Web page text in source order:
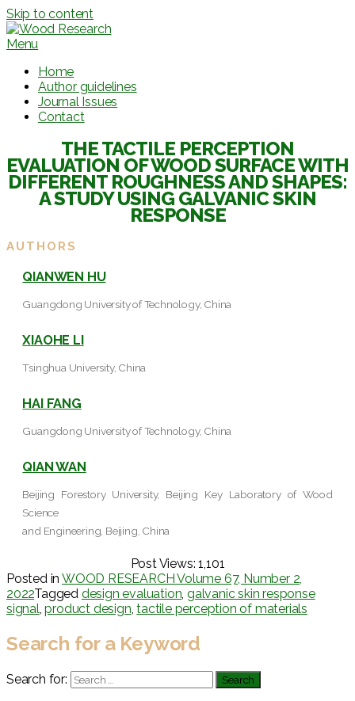
Skip to content
Menu
Home
Author guidelines
Journal Issues
Contact
THE TACTILE PERCEPTION
EVALUATION OF WOOD SURFACE WITH
DIFFERENT ROUGHNESS AND SHAPES:
A STUDY USING GALVANIC SKIN
RESPONSE
AUTHORS
QIANWEN HU
Guangdong University of Technology, China
XIAOHE LI
Tsinghua University, China
HAI FANG
Guangdong University of Technology, China
QIAN WAN
Beijing Forestory University, Beijing Key Laboratory of Wood
Science
and Engineering, Beijing, China
Post Views: 1,101
Posted in WOOD RESEARCH Volume 67, Number 2,
2022Tagged design evaluation,galvanic skin response
signal,product design,tactile perception of materials
Search for a Keyword
Search for: